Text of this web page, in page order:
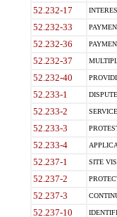
52.232-17
52.232-33
52.232-36
52.232-37
52.232-40
52.233-1
52.233-2
52.233-3
52.233-4
52.237-1 SITE
52.237-2
52.237-3
52.237-10